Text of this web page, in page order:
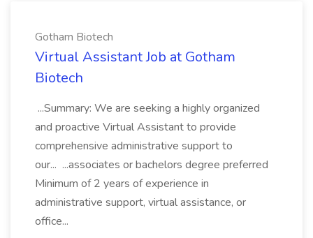
Gotham Biotech
Virtual Assistant Job at Gotham
Biotech
...Summary: We are seeking a highly organized
and proactive Virtual Assistant to provide
comprehensive administrative support to
our... ...associates or bachelors degree preferred
Minimum of 2 years of experience in
administrative support, virtual assistance, or
office...